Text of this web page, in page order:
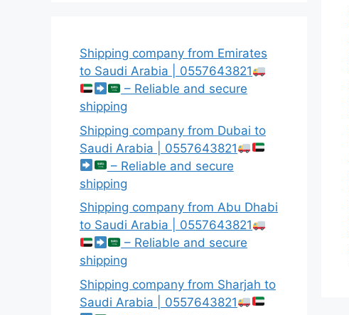
Shipping company from Emirates
to Saudi Arabia | 0557643821
– Reliable and secure
shipping
Shipping company from Dubai to
Saudi Arabia | 0557643821
– Reliable and secure
shipping
Shipping company from Abu Dhabi
to Saudi Arabia | 0557643821
– Reliable and secure
shipping
Shipping company from Sharjah to
Saudi Arabia | 0557643821